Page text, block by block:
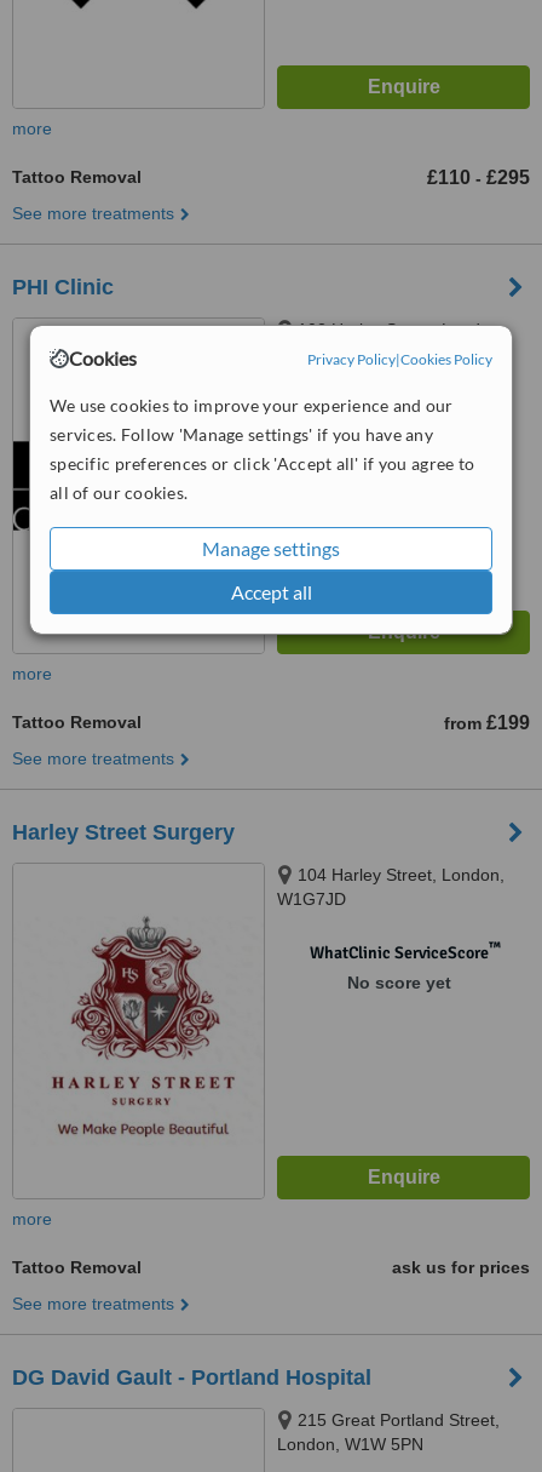
Cookies Privacy Policy|Cookies Policy
We use cookies to improve your experience and our
services. Follow 'Manage settings' if you have any
specific preferences or click 'Accept all' if you agree to
all of our cookies.
Manage settings
Accept all
more
Tattoo Removal £110 - £295
See more treatments
PHI Clinic
102 Harley Street, London,
W1G 7JB
WhatClinic ServiceScore
from 6interactions
more
Tattoo Removal from £199
See more treatments
Harley Street Surgery
104 Harley Street, London,
W1G7JD
WhatClinic ServiceScore™
No score yet
more
Tattoo Removal
ask us for prices
See more treatments
DG David Gault - Portland Hospital
215 Great Portland Street,
London, W1W 5PN